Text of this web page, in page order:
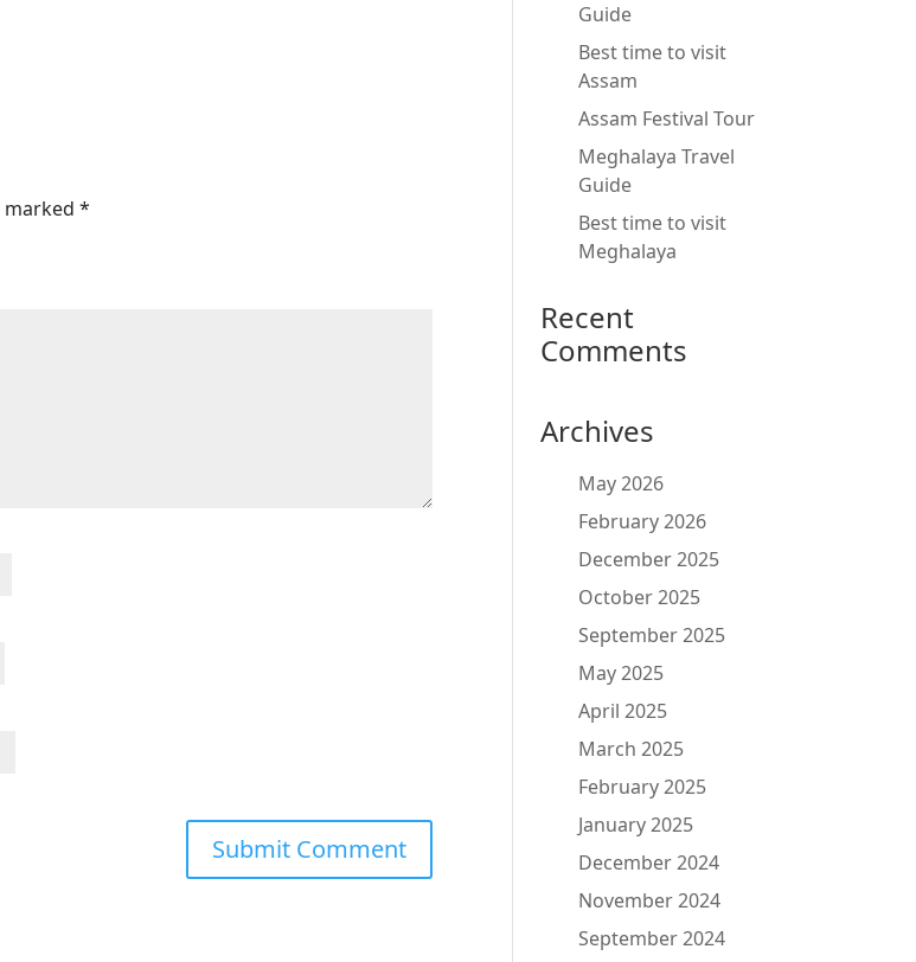
marked *
Guide
Best time to visit
Assam
Assam Festival Tour
Meghalaya Travel
Guide
Best time to visit
Meghalaya
Recent
Comments
Archives
May 2026
February 2026
December 2025
October 2025
September 2025
May 2025
April 2025
March 2025
February 2025
January 2025
December 2024
November 2024
September 2024